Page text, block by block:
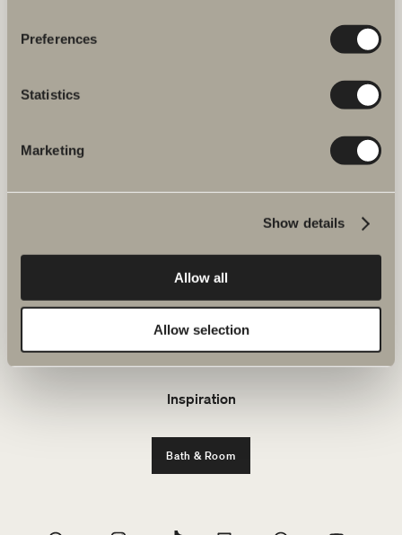
Preferences
Statistics
Marketing
Show details
Allow all
Allow selection
Telephone: +46 321 533 000
Furniture ranges
Plan your bathroom
Environment and sustainability
Inspiration
Bath & Room